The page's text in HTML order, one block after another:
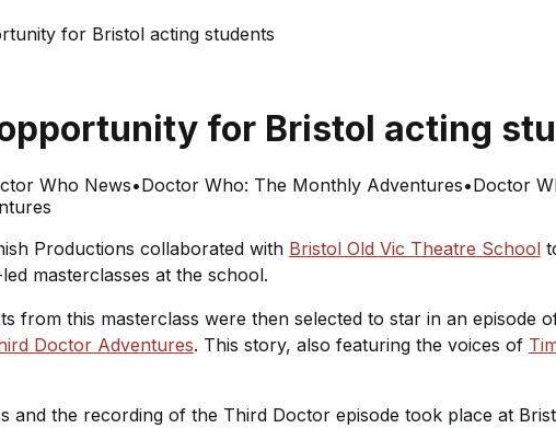
for Bristol acting students
for Bristol acting
Who News•Doctor Who: The Monthly Adventures•Doctor
Productions collaborated with Bristol Old Vic Theatre School
masterclasses at the school.
from this masterclass were then selected to star in an episode
Doctor Adventures. This story, also featuring the voices of
and the recording of the Third Doctor episode took place at